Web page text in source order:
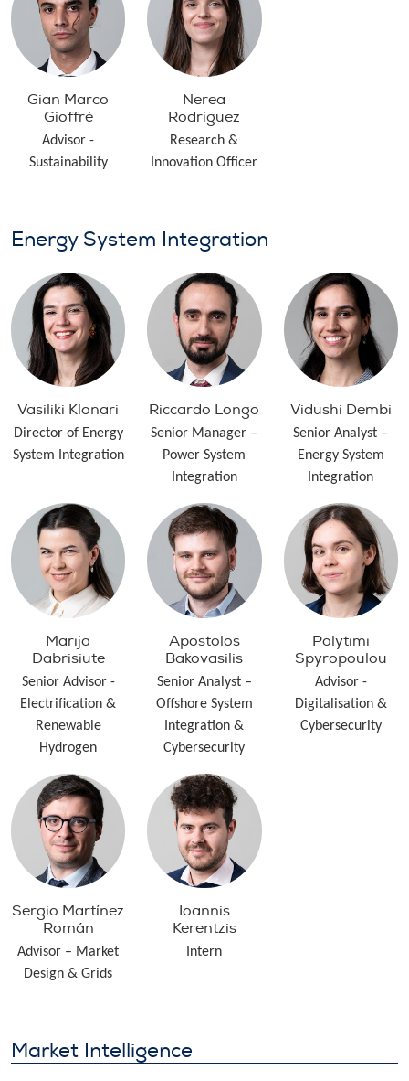
Gian Marco
Gioffrè
Advisor -
Sustainability
Nerea
Rodriguez
Research &
Innovation Officer
Energy System Integration
Vasiliki Klonari
Director of Energy
System Integration
Riccardo Longo
Senior Manager –
Power System
Integration
Vidushi Dembi
Senior Analyst –
Energy System
Integration
Marija
Dabrisiute
Senior Advisor -
Electrification &
Renewable
Hydrogen
Apostolos
Bakovasilis
Senior Analyst –
Offshore System
Integration &
Cybersecurity
Polytimi
Spyropoulou
Advisor -
Digitalisation &
Cybersecurity
Sergio Martínez
Román
Advisor – Market
Design & Grids
Ioannis
Kerentzis
Intern
Market Intelligence